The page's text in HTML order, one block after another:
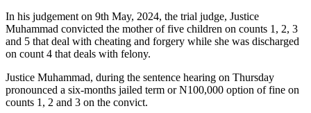
In his judgement on 9th May, 2024, the trial judge, Justice
Muhammad convicted the mother of five children on counts 1, 2, 3
and 5 that deal with cheating and forgery while she was discharged
on count 4 that deals with felony.
Justice Muhammad, during the sentence hearing on Thursday
pronounced a six-months jailed term or N100,000 option of fine on
counts 1, 2 and 3 on the convict.